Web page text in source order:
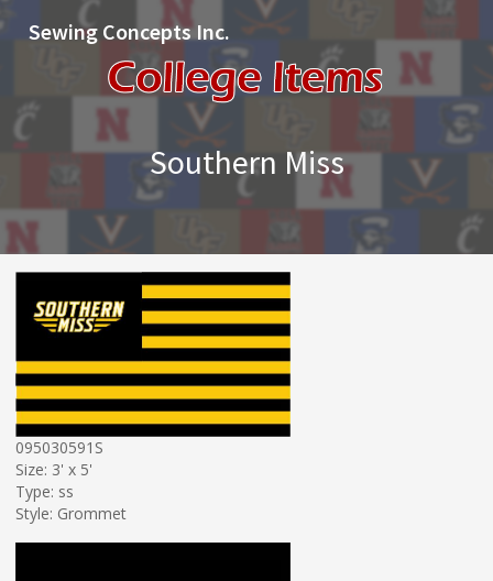
Sewing Concepts Inc.
Southern Miss
095030591S
Size: 3' x 5'
Type: ss
Style: Grommet